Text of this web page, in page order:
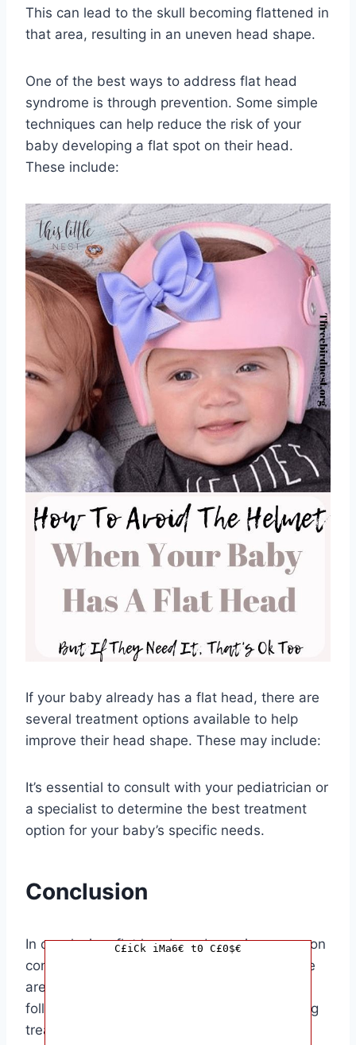
This can lead to the skull becoming flattened in
that area, resulting in an uneven head shape.
One of the best ways to address flat head
syndrome is through prevention. Some simple
techniques can help reduce the risk of your
baby developing a flat spot on their head.
These include:
If your baby already has a flat head, there are
several treatment options available to help
improve their head shape. These may include:
It’s essential to consult with your pediatrician or
a specialist to determine the best treatment
option for your baby’s specific needs.
Conclusion
In conclusion, flat head syndrome is a common
condition that affects many infants, but there
are ways to address and improve it. By
following prevention techniques and exploring
treatment options, you can help your baby’s
C£iCk iMa6€ t0 C£0$€